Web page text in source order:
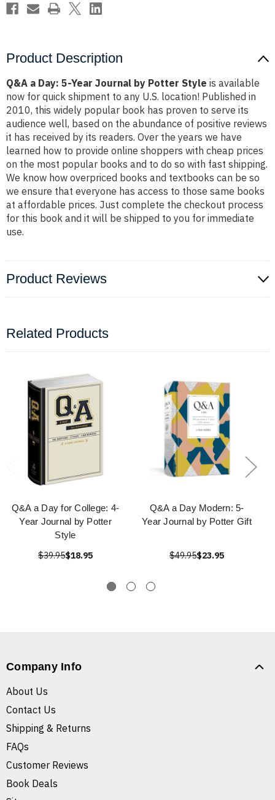
Product Description
Q&A a Day: 5-Year Journal by Potter Style is available
now for quick shipment to any U.S. location! Published in
2010, this widely popular book has proven to serve its
audience well, based on the abundance of positive reviews
it has received by its readers. Over the years we have
learned how to provide online shoppers with cheap prices
on the most popular books and to do so with fast shipping.
We know how overpriced books and textbooks can be so
we ensure that everyone has access to those same books
at affordable prices. Just complete the checkout process
for this book and it will be shipped to you for immediate
use.
Product Reviews
Related Products
Q&A a Day for College: 4-
Year Journal by Potter
Style
$39.95$18.95
Q&A a Day Modern: 5-
Year Journal by Potter Gift
$49.95$23.95
Company Info
About Us
Contact Us
Shipping & Returns
FAQs
Customer Reviews
Book Deals